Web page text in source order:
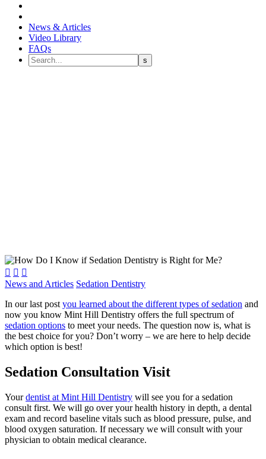
News & Articles
Video Library
FAQs
  
News and Articles Sedation Dentistry
In our last post you learned about the different types of sedation and
now you know Mint Hill Dentistry offers the full spectrum of
sedation options to meet your needs. The question now is, what is
the best choice for you? Don’t worry – we are here to help decide
which option is best!
Sedation Consultation Visit
Yourdentist at Mint Hill Dentistry will see you for a sedation
consult first. We will go over your health history in depth, a dental
exam and record baseline vitals such as blood pressure, pulse, and
blood oxygen saturation. If necessary we will consult with your
physician to obtain medical clearance.